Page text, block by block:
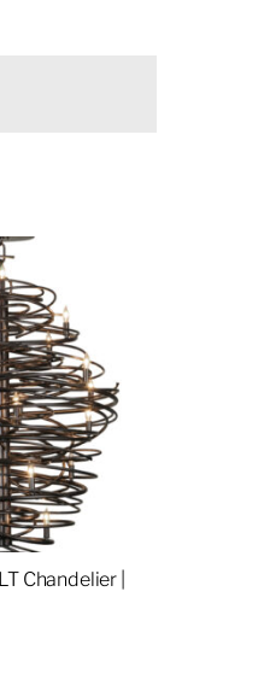
Chandelier |